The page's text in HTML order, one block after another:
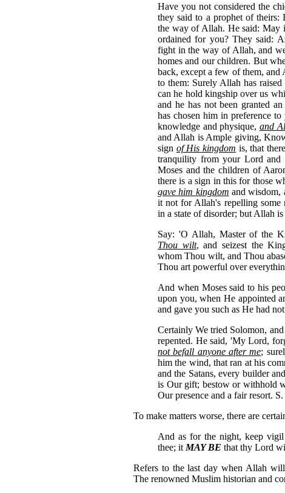
Have you not considered the
they said to a prophet of
the way of Allah. He said:
ordained for you? They said:
fight in the way of Allah, and
homes and our children. But
back, except a few of them,
to them: Surely Allah has
can he hold kingship over us
and he has not been granted
has chosen him in preference
knowledge and physique, and
and Allah is Ample giving,
sign of His kingdom is, that
tranquility from your Lord
Moses and the children of
there is a sign in this for those
gave him kingdom and wisdom,
it not for Allah's repelling some
in a state of disorder; but Allah
Say: 'O Allah, Master of the
Thou wilt, and seizest the
whom Thou wilt, and Thou
Thou art powerful over
And when Moses said to his
upon you, when He appointed
and gave you such as He had
Certainly We tried Solomon,
repented. He said, 'My Lord,
not befall anyone after me;
him the wind, that ran at his
and the Satans, every builder
is Our gift; bestow or withhold
Our presence and a fair resort.
To make matters worse, there are
And as for the night, keep
thee; it MAY BE that thy Lord
Refers to the last day when Allah
The renowned Muslim historian and